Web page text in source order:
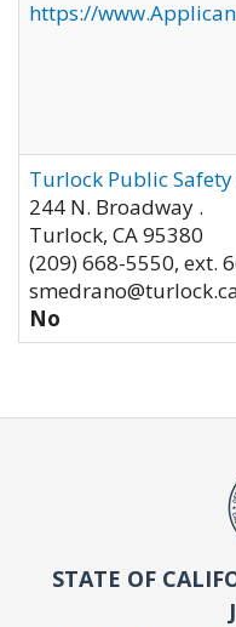
https://
Turlock Public
244 N. Broadway .
Turlock, CA95380
(209) 668-5550, ext.
No
STATE OF